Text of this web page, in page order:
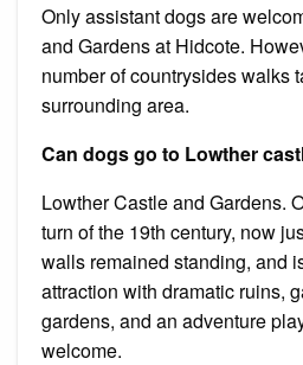
Only assistant dogs are
and Gardens at Hidcote.
number of countrysides walks
surrounding area.
Can dogs go to Lowther
Lowther Castle and Gardens.
turn of the 19th century, now
walls remained standing, and
attraction with dramatic ruins,
gardens, and an adventure
welcome.